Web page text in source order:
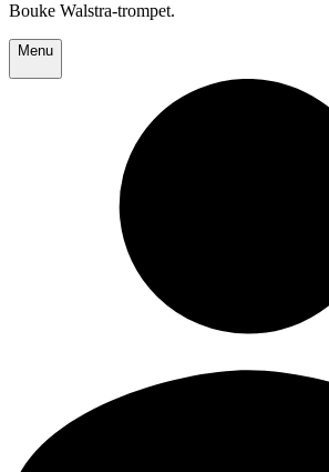
Bouke Walstra-trompet.
Menu